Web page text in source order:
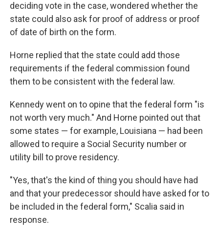
deciding vote in the case, wondered whether the
state could also ask for proof of address or proof
of date of birth on the form.
Horne replied that the state could add those
requirements if the federal commission found
them to be consistent with the federal law.
Kennedy went on to opine that the federal form "is
not worth very much." And Horne pointed out that
some states — for example, Louisiana — had been
allowed to require a Social Security number or
utility bill to prove residency.
"Yes, that's the kind of thing you should have had
and that your predecessor should have asked for to
be included in the federal form," Scalia said in
response.